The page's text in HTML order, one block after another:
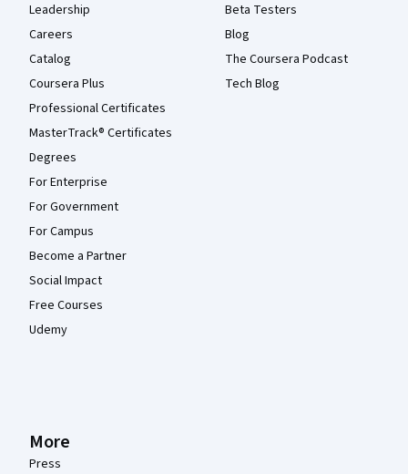
Leadership
Careers
Catalog
Coursera Plus
Professional Certificates
MasterTrack® Certificates
Degrees
For Enterprise
For Government
For Campus
Become a Partner
Social Impact
Free Courses
Udemy
Beta Testers
Blog
The Coursera Podcast
Tech Blog
More
Press